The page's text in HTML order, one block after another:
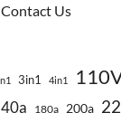
Contact Us
3in1 4in1
180a 200a